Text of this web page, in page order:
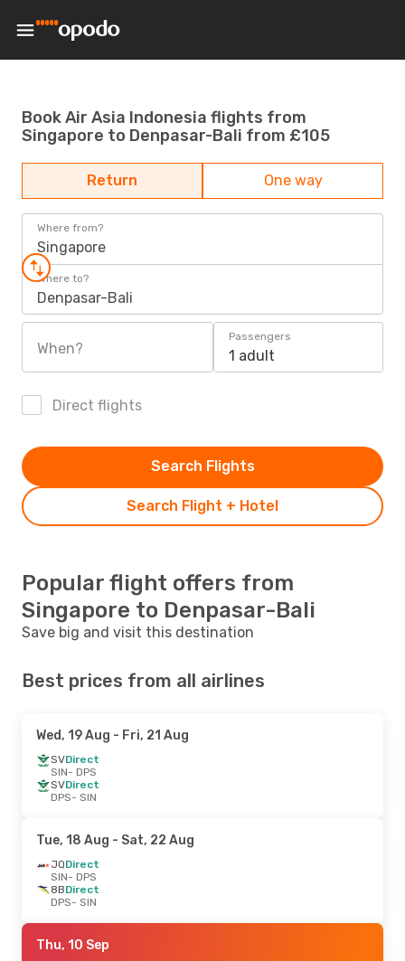
Book Air Asia Indonesia flights from
Singapore to Denpasar-Bali from £105
Return One way
Where from?
Singapore
Where to?
Denpasar-Bali
When?
Passengers
1 adult
Direct flights
Search Flight + Hotel
Search Flights
Popular flight offers from
Singapore to Denpasar-Bali
Save big and visit this destination
Best prices from all airlines
Wed, 19 Aug - Fri, 21 Aug
SVDirect
SIN- DPS
SVDirect
DPS- SIN
Tue, 18 Aug - Sat, 22 Aug
JQDirect
SIN- DPS
8BDirect
DPS- SIN
Thu, 10 Sep